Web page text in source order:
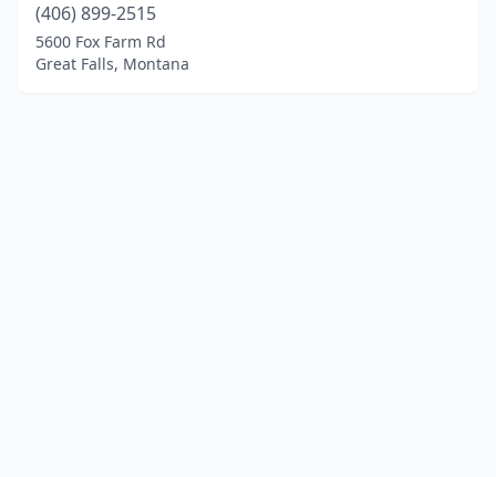
(406) 899-2515
5600 Fox Farm Rd
Great Falls, Montana